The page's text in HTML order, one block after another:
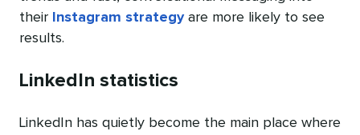
their
Instagram strategyare more likely to see
results.
LinkedIn statistics
LinkedIn has quietly become the main place where